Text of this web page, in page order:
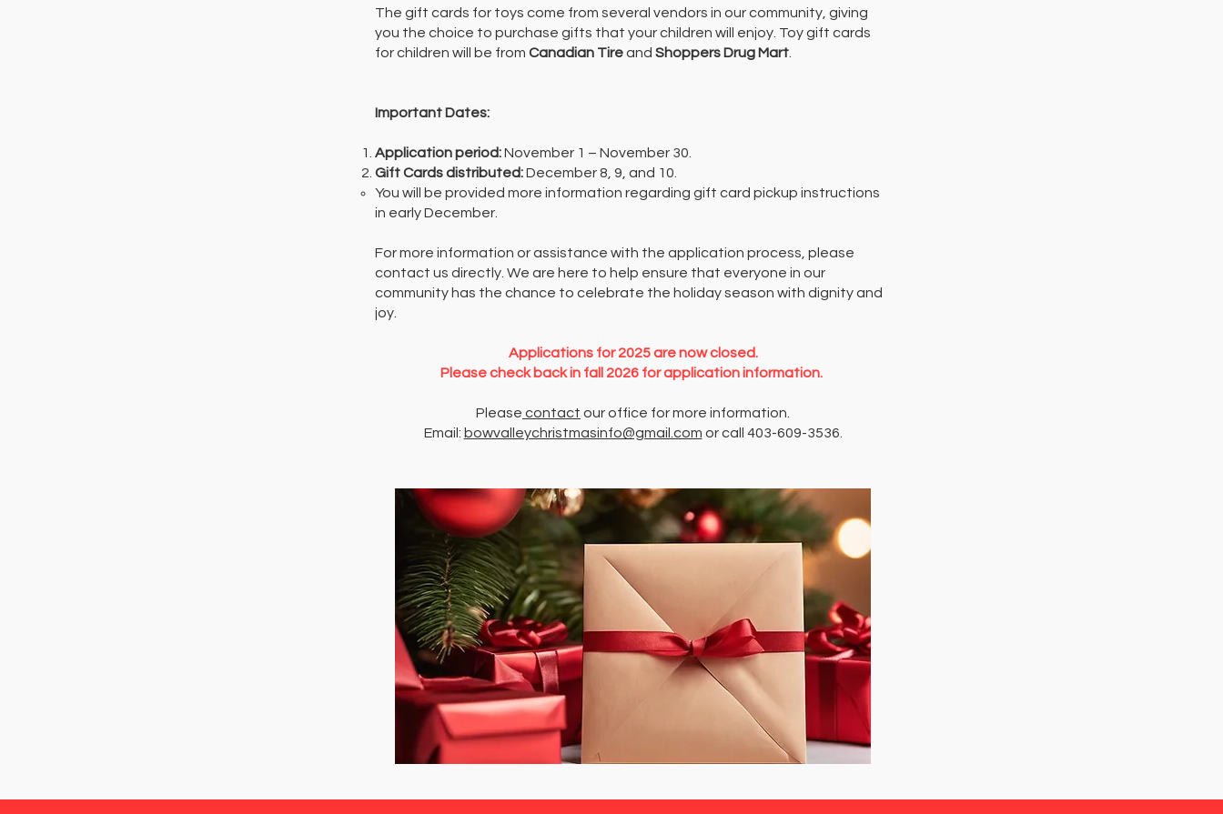
The gift cards for toys come from several vendors in our community, giving
you the choice to purchase gifts that your children will enjoy. Toy gift cards
for children will be from Canadian Tireand Shoppers Drug Mart
Important Dates:
Application period:November 1 – November 30.
Gift Cards distributed:December 8, 9, and 10.
You will be provided more information regarding gift card pickup instructions
in early December.
For more information or assistance with the application process, please
contact us directly. We are here to help ensure that everyone in our
community has the chance to celebrate the holiday season with dignity and
joy.
Applications for 2025 are now closed.
Please check back in fall 2026 for application information.
Please contact our office for more information.
Email: bowvalleychristmasinfo@gmail.com or call 403-609-3536.